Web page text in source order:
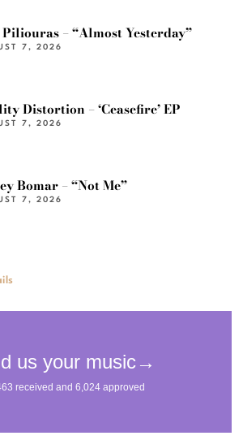
Piliouras – “Almost Yesterday”
7, 2026
Distortion – ‘Ceasefire’ EP
7, 2026
Bomar – “Not Me”
7, 2026